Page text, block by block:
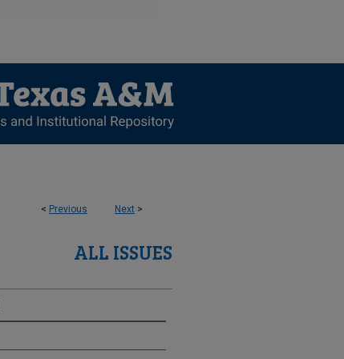
< Previous Next >
ALL ISSUES